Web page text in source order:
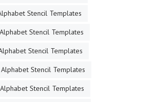
Stencil Templates
Stencil Templates
Stencil Templates
Stencil Templates
Stencil Templates